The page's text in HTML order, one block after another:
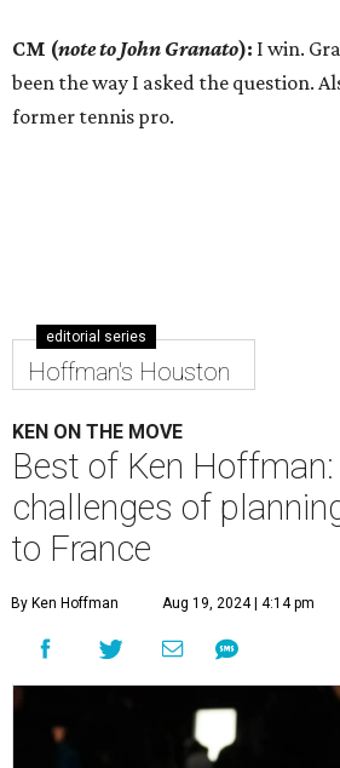
CM (note to John Granato): I win.
been the way I asked the question.
former tennis pro.
editorial series
Hoffman's Houston
KEN ON THE MOVE
Best of Ken Hoffman:
challenges of
to France
By Ken Hoffman Aug 19, 2024 | 4:14 pm